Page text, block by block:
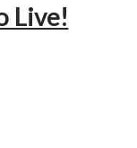
Live!